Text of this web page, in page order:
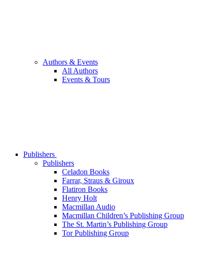
Authors & Events
All Authors
Events & Tours
Publishers
Publishers
Celadon Books
Farrar, Straus & Giroux
Flatiron Books
Henry Holt
Macmillan Audio
Macmillan Children’s Publishing Group
The St. Martin’s Publishing Group
Tor Publishing Group